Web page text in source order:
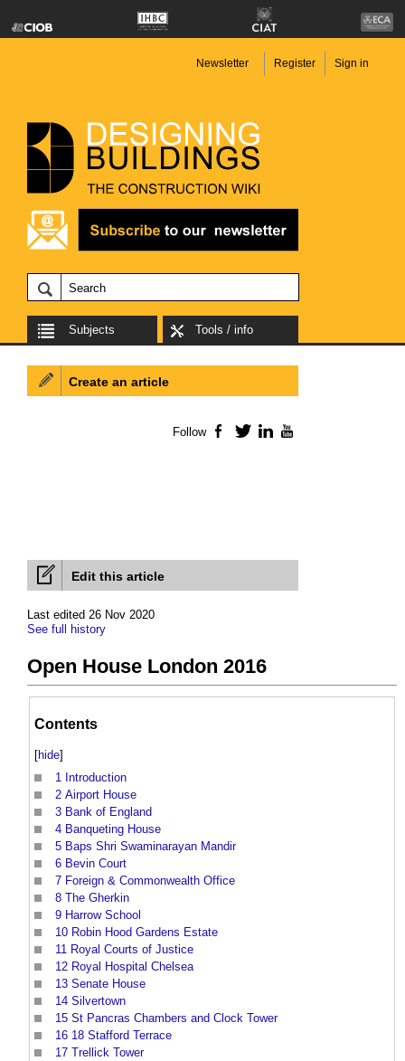
Newsletter Register Sign in
Subjects Tools / info
Edit this article
Last edited 26 Nov 2020
See full history
Open House London 2016
Contents
[hide]
1 Introduction
2 Airport House
3 Bank of England
4 Banqueting House
5 Baps Shri Swaminarayan Mandir
6 Bevin Court
7 Foreign & Commonwealth Office
8 The Gherkin
9 Harrow School
10 Robin Hood Gardens Estate
11 Royal Courts of Justice
12 Royal Hospital Chelsea
13 Senate House
14 Silvertown
15 St Pancras Chambers and Clock Tower
16 18 Stafford Terrace
17 Trellick Tower
Create an article
Follow Facebook
TwitterLinkedIn